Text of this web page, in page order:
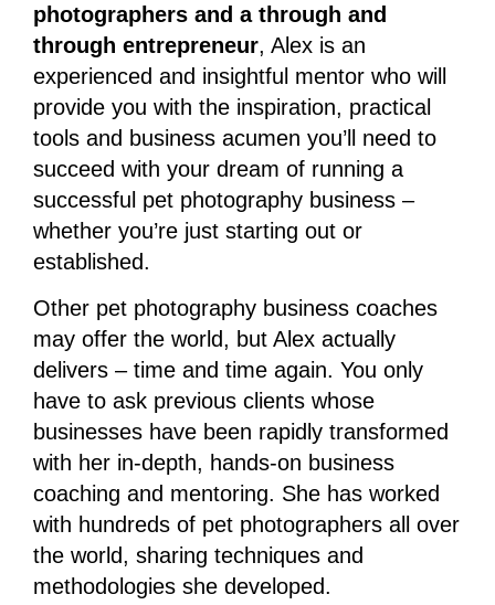
photographers and a through and
through entrepreneur, Alex is an
experienced and insightful mentor who will
provide you with the inspiration, practical
tools and business acumen you’ll need to
succeed with your dream of running a
successful pet photography business –
whether you’re just starting out or
established.
Other pet photography business coaches
may offer the world, but Alex actually
delivers – time and time again. You only
have to ask previous clients whose
businesses have been rapidly transformed
with her in-depth, hands-on business
coaching and mentoring. She has worked
with hundreds of pet photographers all over
the world, sharing techniques and
methodologies she developed.